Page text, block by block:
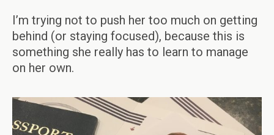
I’m trying not to push her too much on getting
behind (or staying focused), because this is
something she really has to learn to manage
on her own.